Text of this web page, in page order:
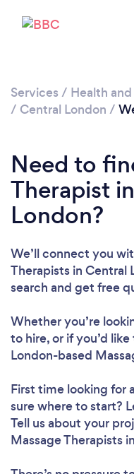
Services / Health
/ Central London /
Need to
Therapist
London?
We’ll connect you
Therapists in Central
search and get free
Whether you’re
to hire, or if you’d
London-based
First time looking for
sure where to start?
Tell us about your
Massage Therapists